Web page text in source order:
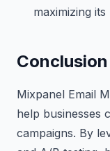
maximizing its
Conclusion
Mixpanel Email
help businesses
campaigns. By